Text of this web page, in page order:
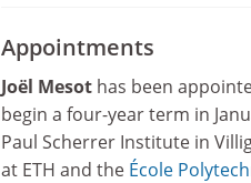
Appointments
Joël Mesot has been
begin a four-year term in
Paul Scherrer Institute in
at ETH and the École